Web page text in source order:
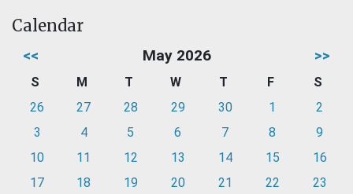
Calendar
<< May 2026 >>
S M T W T F
S
26
27 28 29 30 1
2
3
4 5 6 7 8
9
10
11 12 13 14 15
16
17
18 19 20 21 22
23